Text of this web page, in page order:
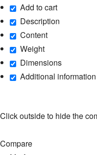
Add to cart
Description
Content
Weight
Dimensions
Additional information
Click outside to hide the
Compare